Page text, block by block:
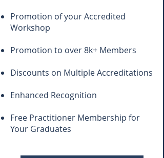
Promotion of your Accredited
Workshop
Promotion to over 8k+ Members
Discounts on Multiple Accreditations
Enhanced Recognition
Free Practitioner Membership for
Your Graduates